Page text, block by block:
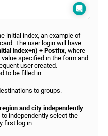
initial index, an example of
The user login will have
index+n) + Postfix , where
specified in the form and
user created.
to be filled in.
to groups.
and city independently
independently select the
first log in.